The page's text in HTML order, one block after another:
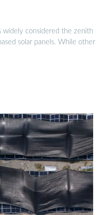
widely considered the zenith
solar panels. While other